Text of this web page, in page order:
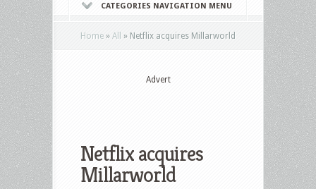
CATEGORIES NAVIGATION MENU
Home » All » Netflix acquires Millarworld
Advert
Netflix acquires
Millarworld